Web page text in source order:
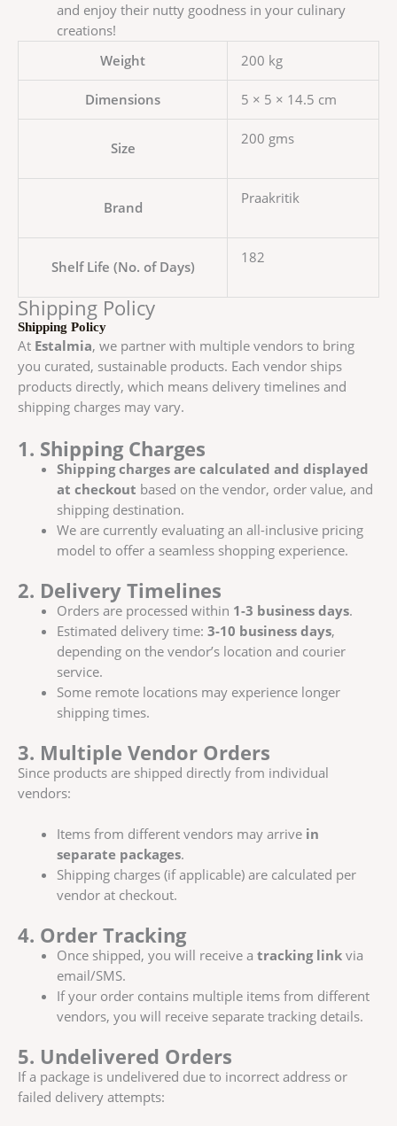
and enjoy their nutty goodness in your culinary
creations!
Weight
200 kg
Dimensions 5 × 5 × 14.5 cm
Size
200 gms
Brand
Praakritik
Shelf Life (No. of Days)
182
Shipping Policy
Shipping Policy
At Estalmia, we partner with multiple vendors to bring
you curated, sustainable products. Each vendor ships
products directly, which means delivery timelines and
shipping charges may vary.
1. Shipping Charges
Shipping charges are calculated and displayed
at checkout based on the vendor, order value, and
shipping destination.
We are currently evaluating an all-inclusive pricing
model to offer a seamless shopping experience.
2. Delivery Timelines
Orders are processed within 1-3 business days.
Estimated delivery time: 3-10 business days,
depending on the vendor’s location and courier
service.
Some remote locations may experience longer
shipping times.
3. Multiple Vendor Orders
Since products are shipped directly from individual
vendors:
Items from different vendors may arrive in
separate packages.
Shipping charges (if applicable) are calculated per
vendor at checkout.
4. Order Tracking
Once shipped, you will receive a tracking linkvia
email/SMS.
If your order contains multiple items from different
vendors, you will receive separate tracking details.
5. Undelivered Orders
If a package is undelivered due to incorrect address or
failed delivery attempts: